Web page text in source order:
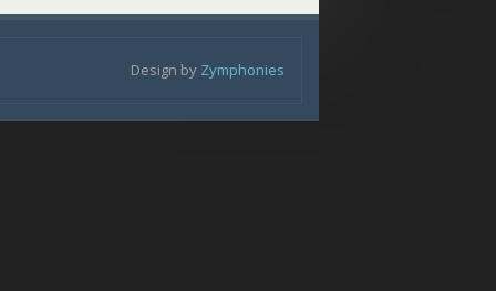
Design by Zymphonies